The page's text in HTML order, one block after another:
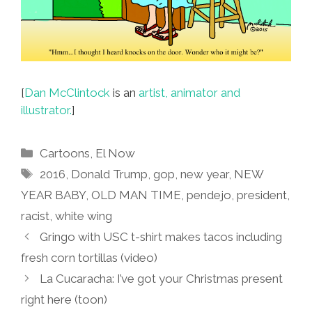
[Dan McClintock is an artist, animator and
illustrator.]
Categories
Cartoons El Now
Tags
2016 Donald Trump ,gop ,new year, NEW
YEAR BABY, OLD MAN TIME pendejo president
racist white wing
Gringo with USC t-shirt makes tacos including
fresh corn tortillas (video)
La Cucaracha: I’ve got your Christmas present
right here (toon)